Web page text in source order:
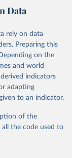
the
from
numbers of
by ongoing
In the new
received a
migrants
of estimates
Data
rely on data
Preparing this
on the
and world
indicators
adapting
to an indicator.
of the
the code used to